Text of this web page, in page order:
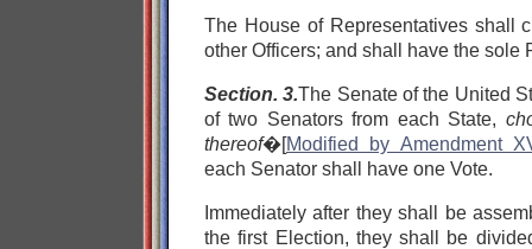
The House of Representatives shall
other Officers; and shall have the sole
Section. 3.The Senate of the United
of two Senators from each State,
thereof�[Modified by Amendment
each Senator shall have one Vote.
Immediately after they shall be
the first Election, they shall be